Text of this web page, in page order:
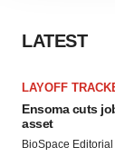
consent or
LATEST
LAYOFF
Ensoma cuts
asset
BioSpace Editorial